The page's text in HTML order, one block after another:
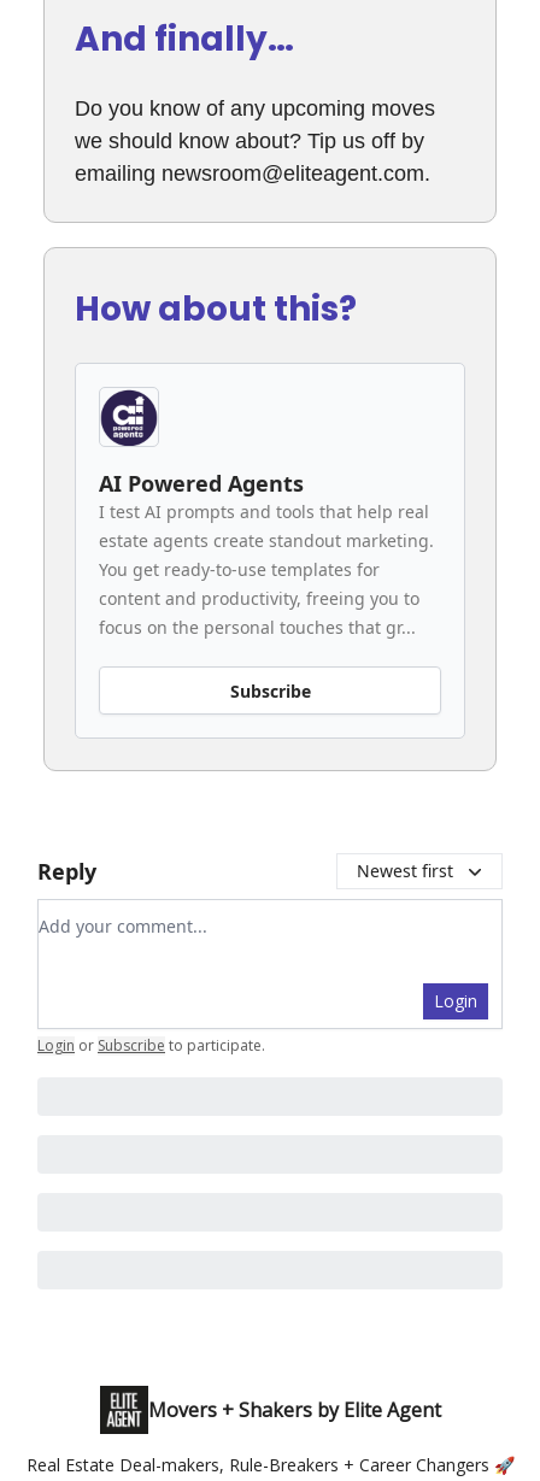
And finally…
Do you know of any upcoming moves
we should know about? Tip us off by
emailing newsroom@eliteagent.com.
How about this?
AI Powered Agents
I test AI prompts and tools that help real
estate agents create standout marketing.
You get ready-to-use templates for
content and productivity, freeing you to
focus on the personal touches that gr...
Subscribe
Reply Newest first
Add your comment
Login
Login or Subscribe to participate.
Movers + Shakers by Elite Agent
Real Estate Deal-makers, Rule-Breakers + Career Changers 🚀